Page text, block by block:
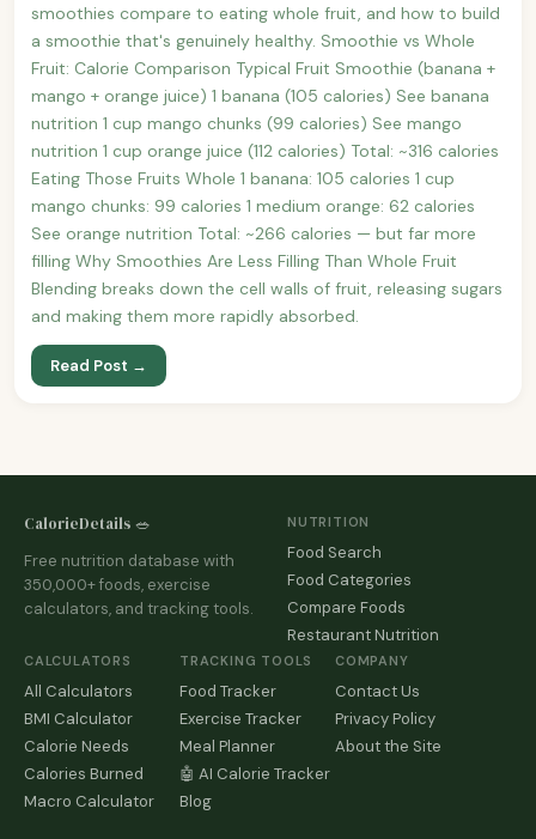
smoothies compare to eating whole fruit, and how to build
a smoothie that's genuinely healthy. Smoothie vs Whole
Fruit: Calorie Comparison Typical Fruit Smoothie (banana +
mango + orange juice) 1 banana (105 calories) See banana
nutrition 1 cup mango chunks (99 calories) See mango
nutrition 1 cup orange juice (112 calories) Total: ~316 calories
Eating Those Fruits Whole 1 banana: 105 calories 1 cup
mango chunks: 99 calories 1 medium orange: 62 calories
See orange nutrition Total: ~266 calories — but far more
filling Why Smoothies Are Less Filling Than Whole Fruit
Blending breaks down the cell walls of fruit, releasing sugars
and making them more rapidly absorbed.
Read Post →
CalorieDetails 🥗
Free nutrition database with
350,000+ foods, exercise
calculators, and tracking tools.
NUTRITION
Food Search
Food Categories
Compare Foods
Restaurant Nutrition
CALCULATORS
All Calculators
BMI Calculator
Calorie Needs
Calories Burned
Macro Calculator
TRACKING TOOLS
Food Tracker
Exercise Tracker
Meal Planner
🤖 AI Calorie Tracker
Blog
COMPANY
Contact Us
Privacy Policy
About the Site